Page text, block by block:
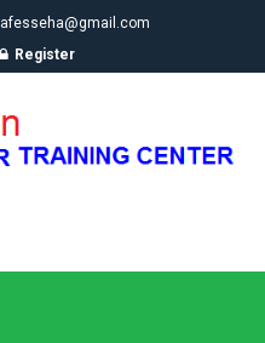
afesseha@gmail.com
Register